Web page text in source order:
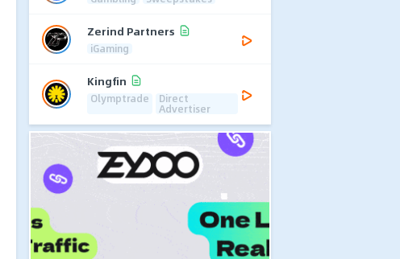
Zerind Partners
iGaming
Kingfin
Olymptrade Direct
Advertiser